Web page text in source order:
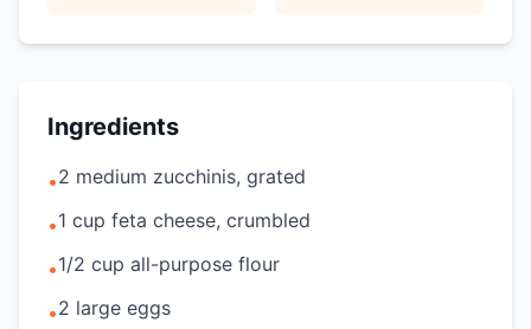
Ingredients
•2 medium zucchinis, grated
•1 cup feta cheese, crumbled
•1/2 cup all-purpose flour
•2 large eggs